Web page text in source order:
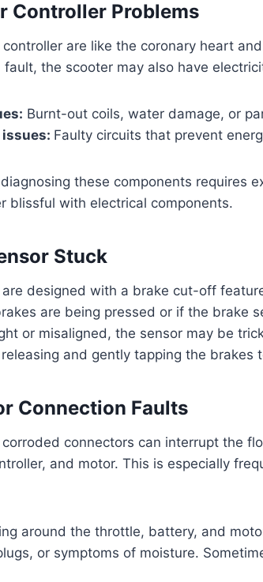
Controller Problems
are like the coronary heart
fault, the scooter may also have
Burnt-out coils, water damage, or
Faulty circuits that prevent
these components requires
blissful with electrical components.
Stuck
designed with a brake cut-off
are being pressed or if the brake
or misaligned, the sensor may be
and gently tapping the brakes
Connection Faults
connectors can interrupt the
and motor. This is especially
around the throttle, battery, and
or symptoms of moisture.